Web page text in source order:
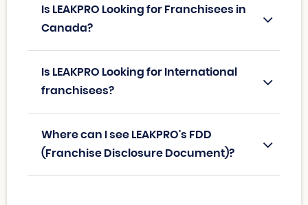
Is LEAKPRO Looking for Franchisees in
Canada?
Is LEAKPRO Looking for International
franchisees?
Where can I see LEAKPRO's FDD
(Franchise Disclosure Document)?